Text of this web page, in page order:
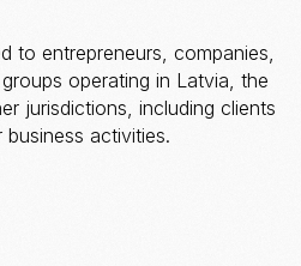
to entrepreneurs, companies,
operating in Latvia, the
jurisdictions, including clients
activities.